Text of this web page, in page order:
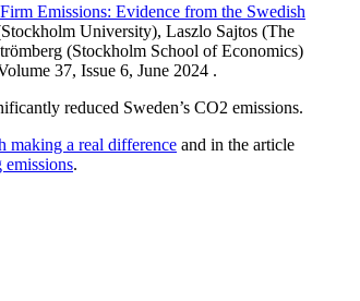
Emissions: Evidence from the Swedish
University), Laszlo Sajtos (The
(Stockholm School of Economics)
37, Issue 6, June 2024 .
reduced Sweden’s CO2 emissions.
making a real difference and in the article
.